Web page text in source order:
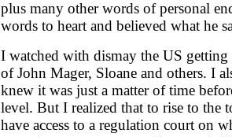
plus many other words of personal
words to heart and believed what he
I watched with dismay the US
of John Mager, Sloane and others. I
knew it was just a matter of time
level. But I realized that to rise to the
have access to a regulation court on